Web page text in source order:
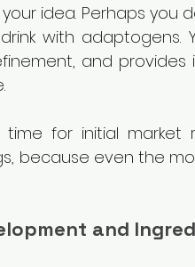
idea. Perhaps you
with adaptogens.
and
time for initial market
because even the
and